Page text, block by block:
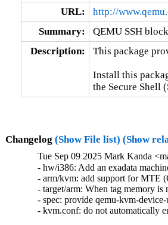
URL:
http://
Summary:
QEMU SSH
Description:
This package
Install this
the Secure Shell
Changelog (Show File list) (Show
Tue Sep 09 2025 Mark Kanda
- hw/i386: Add an exadata
- arm/kvm: add support for MTE
- target/arm: When tag memory
- spec: provide qemu-kvm-
- kvm.conf: do not automatically